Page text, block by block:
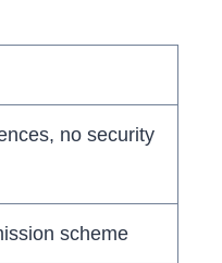
no security
scheme